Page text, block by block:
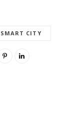
SMART CITY